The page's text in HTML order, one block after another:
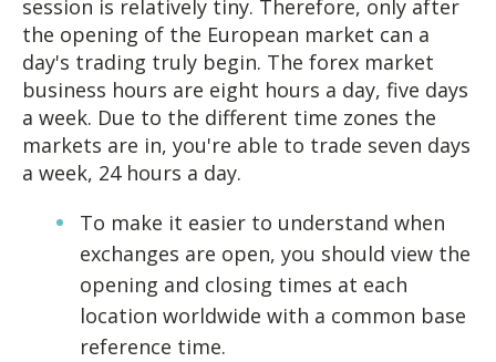
session is relatively tiny. Therefore, only after
the opening of the European market can a
day's trading truly begin. The forex market
business hours are eight hours a day, five days
a week. Due to the different time zones the
markets are in, you're able to trade seven days
a week, 24 hours a day.
To make it easier to understand when
exchanges are open, you should view the
opening and closing times at each
location worldwide with a common base
reference time.